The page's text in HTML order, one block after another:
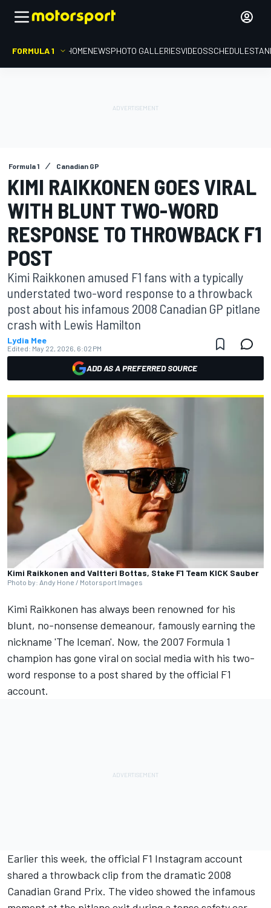
FORMULA 1 HOMENEWSPHOTO GALLERIESVIDEOSSCHEDULE
Formula 1 Canadian GP
KIMI RAIKKONEN GOES VIRAL
WITH BLUNT TWO-WORD
RESPONSE TO THROWBACK F1
POST
Kimi Raikkonen amused F1 fans with a typically
understated two-word response to a throwback
post about his infamous 2008 Canadian GP pitlane
crash with Lewis Hamilton
Lydia Mee
Edited: May 22, 2026, 6:02 PM
ADD AS A PREFERRED SOURCE
Kimi Raikkonen and Valtteri Bottas, Stake F1 Team KICK Sauber
Photo by: Andy Hone / Motorsport Images
Kimi Raikkonen has always been renowned for his
blunt, no-nonsense demeanour, famously earning the
nickname 'The Iceman'. Now, the 2007 Formula 1
champion has gone viral on social media with his two-
word response to a post shared by the official F1
account.
Earlier this week, the official F1 Instagram account
shared a throwback clip from the dramatic 2008
Canadian Grand Prix. The video showed the infamous